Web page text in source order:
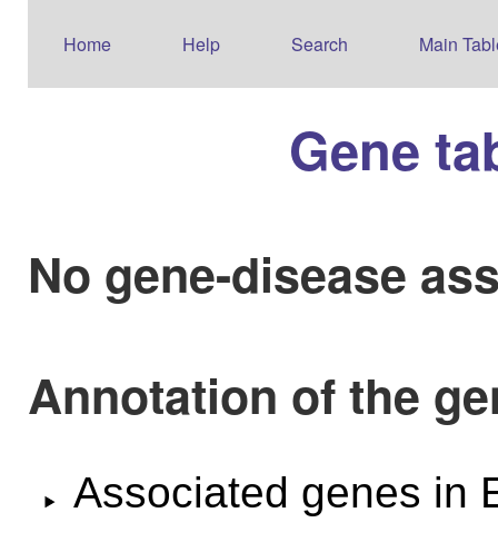
Home Help Search Main
Gene
No gene-disease
Annotation of the
Associated genes in